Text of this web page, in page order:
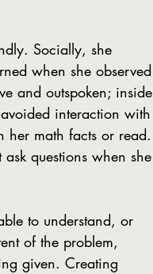
when she observed
and outspoken; inside
interaction with
her math facts or read.
questions when she
of the problem,
given. Creating